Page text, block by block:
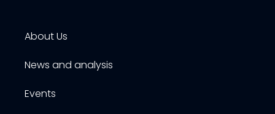
About Us
News and analysis
Events